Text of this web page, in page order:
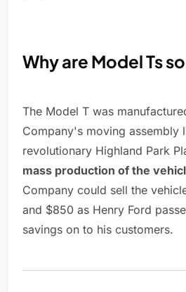
Why are Model Ts
The Model T was
Company's moving assembly
revolutionary Highland Park
mass production of the
Company could sell the
and $850 as Henry Ford
savings on to his customers.